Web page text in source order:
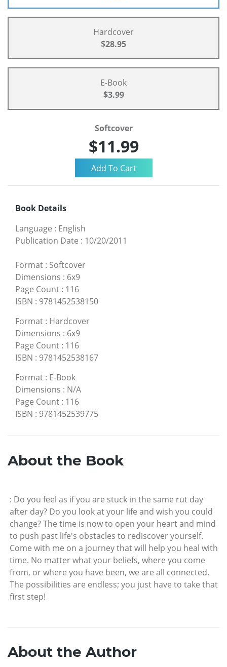
Hardcover
$28.95
E-Book
$3.99
Softcover
$11.99
Book Details
Language : English
Publication Date : 10/20/2011
Format : Softcover
Dimensions : 6x9
Page Count : 116
ISBN : 9781452538150
Format : Hardcover
Dimensions : 6x9
Page Count : 116
ISBN : 9781452538167
Format : E-Book
Dimensions : N/A
Page Count : 116
ISBN : 9781452539775
About the Book
: Do you feel as if you are stuck in the same rut day
after day? Do you look at your life and wish you could
change? The time is now to open your heart and mind
to push past life's obstacles to rediscover yourself.
Come with me on a journey that will help you heal with
time. No matter what your beliefs, where you come
from, or where you have been, we are all connected.
The possibilities are endless; you just have to take that
first step!
About the Author